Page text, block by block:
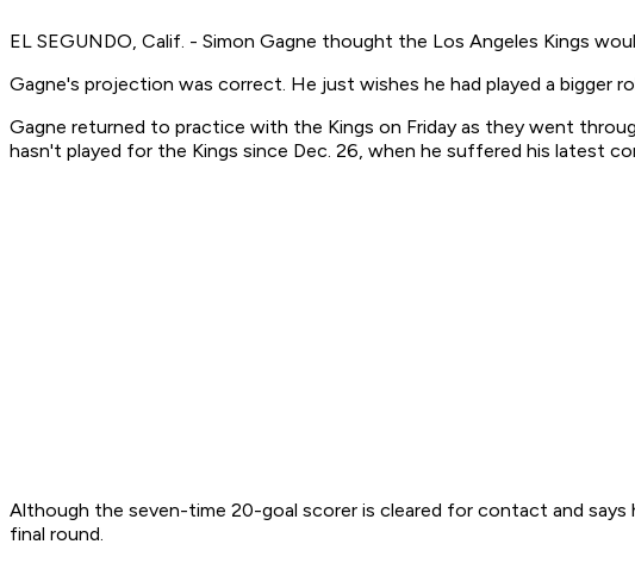
EL SEGUNDO, Calif. - Simon Gagne thought the Los Angeles Kings
Gagne's projection was correct. He just wishes he had played a bigger
Gagne returned to practice with the Kings on Friday as they went
hasn't played for the Kings since Dec. 26, when he suffered his latest
Although the seven-time 20-goal scorer is cleared for contact and
final round.